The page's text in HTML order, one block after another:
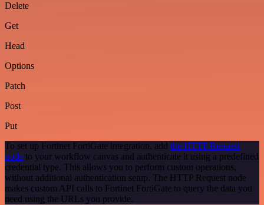
Delete
Get
Head
Options
Patch
Post
Put
To set up Fortinet FortiGate integration, add the HTTP Request
node to your workflow canvas and authenticate it using a predefined
credential type. This allows you to perform custom operations,
without additional authentication setup. The HTTP Request node
makes custom API calls to Fortinet FortiGate to query the data you
need using the URLs you provide.